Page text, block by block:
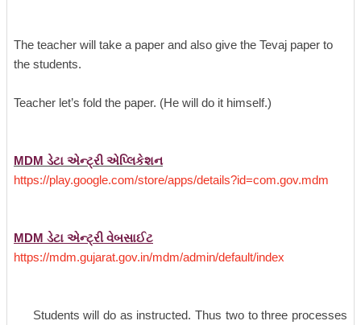
The teacher will take a paper and also give the Tevaj paper to
the students.
Teacher let’s fold the paper. (He will do it himself.)
MDM ડેટા એન્ટ્રી એપ્લિકેશન
https://play.google.com/store/apps/details?id=com.gov.mdm
MDM ડેટા એન્ટ્રી વેબસાઈટ
https://mdm.gujarat.gov.in/mdm/admin/default/index
Students will do as instructed. Thus two to three processes